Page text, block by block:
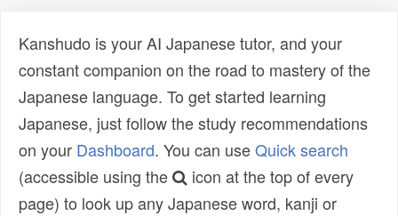
Kanshudo is your AI Japanese tutor, and your
constant companion on the road to mastery of the
Japanese language. To get started learning
Japanese, just follow the study recommendations
on your Dashboard. You can useQuick search
(accessible using the
icon at the top of every
page) to look up any Japanese word, kanji or